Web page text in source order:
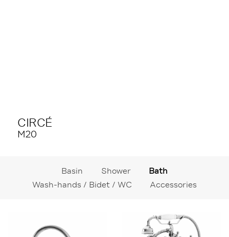
CIRCÉ
M20
Basin Shower
Bath
Wash-hands / Bidet / WC
Accessories